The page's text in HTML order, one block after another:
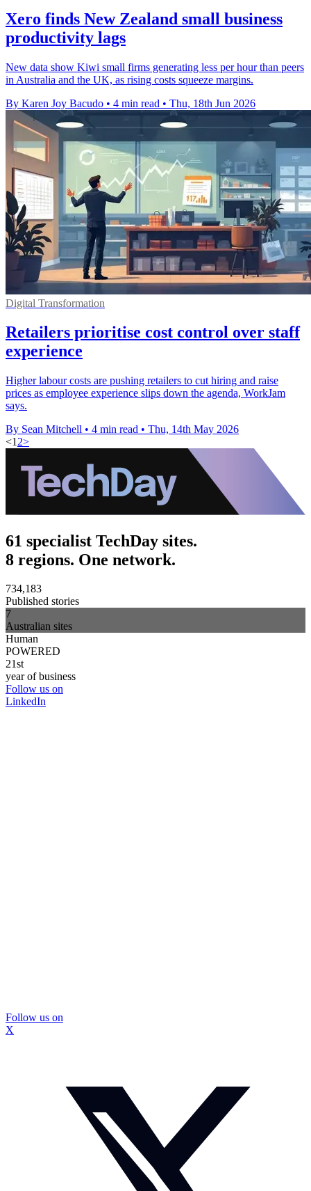
Xero finds New Zealand small business
productivity lags
New data show Kiwi small firms generating less per hour than peers
in Australia and the UK, as rising costs squeeze margins.
By Karen Joy Bacudo • 4 min read • Thu, 18th Jun 2026
Digital Transformation
Retailers prioritise cost control over staff
experience
Higher labour costs are pushing retailers to cut hiring and raise
prices as employee experience slips down the agenda, WorkJam
says.
By Sean Mitchell • 4 min read • Thu, 14th May 2026
<1 2>
61 specialist TechDay sites.
8 regions. One network.
734,183
Published stories
7
Australian sites
Human
POWERED
21st
year of business
Follow us on
LinkedIn
Follow us on
X